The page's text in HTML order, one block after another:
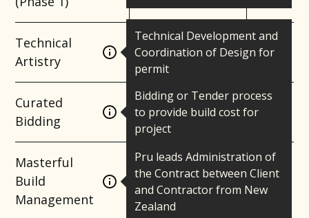
Technical
Artistry
Technical Development and
Coordination of Design for
permit
Curated
Bidding
Bidding or Tender process
to provide build cost for
project
Masterful
Build
Management
Pru leads Administration of
the Contract between Client
and Contractor from New
Zealand